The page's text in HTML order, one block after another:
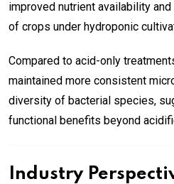
improved nutrient availability
of crops under hydroponic
Compared to acid-only
maintained more consistent
diversity of bacterial species,
functional benefits beyond
Industry